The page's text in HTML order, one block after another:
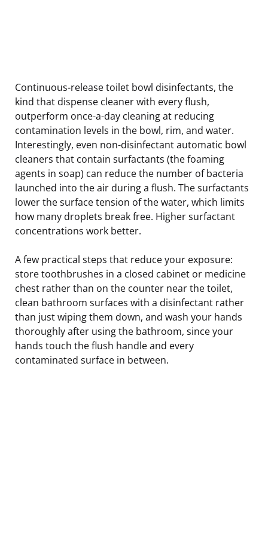
Continuous-release toilet bowl disinfectants, the
kind that dispense cleaner with every flush,
outperform once-a-day cleaning at reducing
contamination levels in the bowl, rim, and water.
Interestingly, even non-disinfectant automatic bowl
cleaners that contain surfactants (the foaming
agents in soap) can reduce the number of bacteria
launched into the air during a flush. The surfactants
lower the surface tension of the water, which limits
how many droplets break free. Higher surfactant
concentrations work better.
A few practical steps that reduce your exposure:
store toothbrushes in a closed cabinet or medicine
chest rather than on the counter near the toilet,
clean bathroom surfaces with a disinfectant rather
than just wiping them down, and wash your hands
thoroughly after using the bathroom, since your
hands touch the flush handle and every
contaminated surface in between.